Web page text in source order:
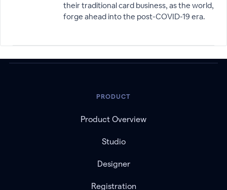
their traditional card business, as the world,
forge ahead into the post-COVID-19 era.
PRODUCT
Product Overview
Studio
Designer
Registration